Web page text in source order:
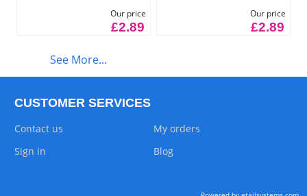
Our price
£2.89
Our price
£2.89
See More...
CUSTOMER SERVICES
Contact us
My orders
Sign in
Blog